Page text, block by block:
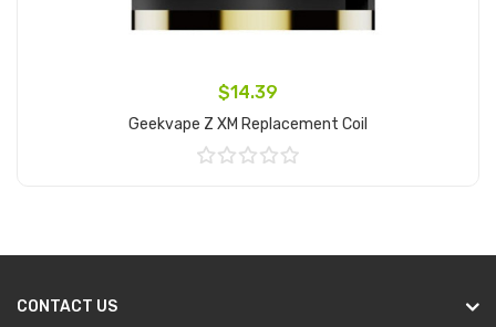
$14.39
Geekvape Z XM Replacement Coil
CONTACT US